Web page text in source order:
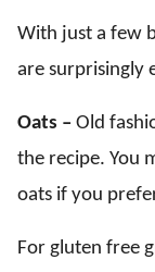
With just a few
are surprisingly
Oats – Old
the recipe. You
oats if you
For gluten free